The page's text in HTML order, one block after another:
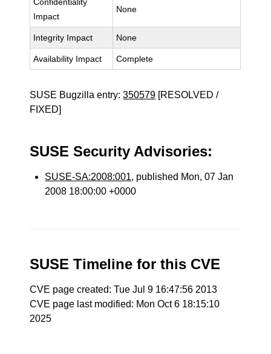
Impact
None
Integrity Impact None
Availability Impact Complete
SUSE Bugzilla entry:350579 [RESOLVED /
FIXED]
SUSE Security Advisories:
SUSE-SA:2008:001, published Mon, 07 Jan
2008 18:00:00 +0000
SUSE Timeline for this CVE
CVE page created: Tue Jul 9 16:47:56 2013
CVE page last modified: Mon Oct 6 18:15:10
2025